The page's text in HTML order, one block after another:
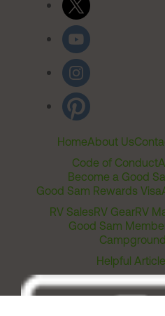
HomeAbout Us
Code of Conduct
Become a Good
Good Sam Rewards Visa
RV SalesRV GearRV
Good Sam
Helpful